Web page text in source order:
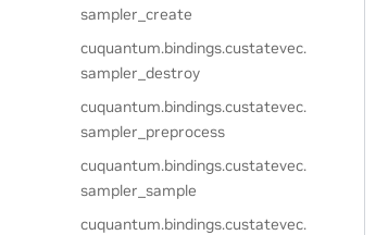
sampler_create
cuquantum.bindings.custatevec.
sampler_destroy
cuquantum.bindings.custatevec.
sampler_preprocess
cuquantum.bindings.custatevec.
sampler_sample
cuquantum.bindings.custatevec.